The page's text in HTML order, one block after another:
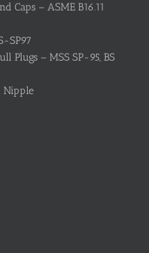
Caps – ASME B16.11
SP97
Plugs – MSS SP-95, BS
Nipple